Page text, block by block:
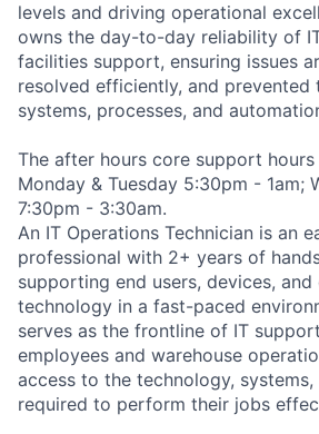
levels and driving operational
owns the day-to-day reliability of
facilities support, ensuring issues
resolved efficiently, and prevented
systems, processes, and
The after hours core support
Monday & Tuesday 5:30pm - 1am;
7:30pm - 3:30am.
An IT Operations Technician is an
professional with 2+ years of
supporting end users, devices,
technology in a fast-paced
serves as the frontline of IT
employees and warehouse
access to the technology,
required to perform their jobs